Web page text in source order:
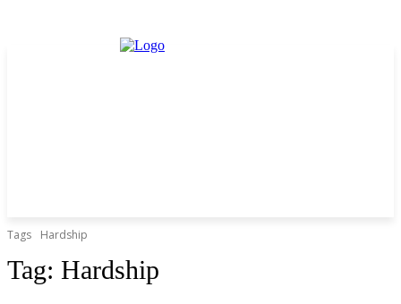
Tags Hardship
Tag: Hardship